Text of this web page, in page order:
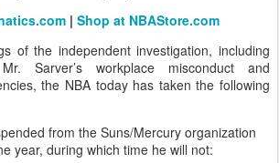
| Shop at NBAStore.com
of the independent investigation, including
Sarver’s workplace misconduct and
the NBA today has taken the following
from the Suns/Mercury organization
year, during which time he will not: